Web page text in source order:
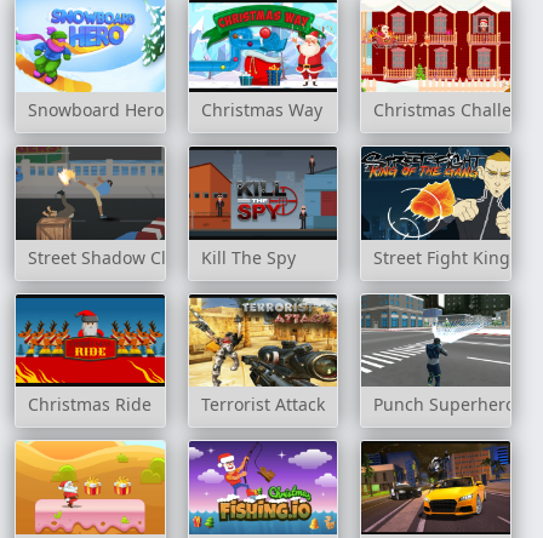
Snowboard Hero Christmas Way Christmas Challenge
Street Shadow Classic Fighter
Kill The Spy Street Fight King of
Christmas Ride Terrorist Attack Punch Superhero